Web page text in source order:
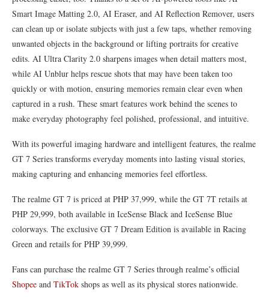
Smart Image Matting 2.0, AI Eraser, and AI Reflection Remover, users
can clean up or isolate subjects with just a few taps, whether removing
unwanted objects in the background or lifting portraits for creative
edits. AI Ultra Clarity 2.0 sharpens images when detail matters most,
while AI Unblur helps rescue shots that may have been taken too
quickly or with motion, ensuring memories remain clear even when
captured in a rush. These smart features work behind the scenes to
make everyday photography feel polished, professional, and intuitive.
With its powerful imaging hardware and intelligent features, the realme
GT 7 Series transforms everyday moments into lasting visual stories,
making capturing and enhancing memories feel effortless.
The realme GT 7 is priced at PHP 37,999, while the GT 7T retails at
PHP 29,999, both available in IceSense Black and IceSense Blue
colorways. The exclusive GT 7 Dream Edition is available in Racing
Green and retails for PHP 39,999.
Fans can purchase the realme GT 7 Series through realme’s official
Shopee and TikTok shops as well as its physical stores nationwide.